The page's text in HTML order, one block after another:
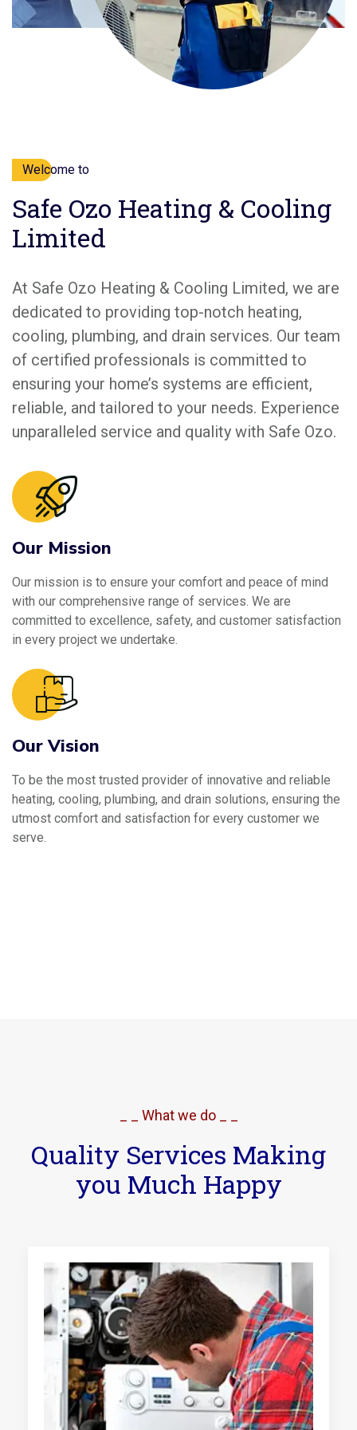
Welcome to
Safe Ozo Heating & Cooling
Limited
At Safe Ozo Heating & Cooling Limited, we are
dedicated to providing top-notch heating,
cooling, plumbing, and drain services. Our team
of certified professionals is committed to
ensuring your home’s systems are efficient,
reliable, and tailored to your needs. Experience
unparalleled service and quality with Safe Ozo.
Our Mission
Our mission is to ensure your comfort and peace of mind
with our comprehensive range of services. We are
committed to excellence, safety, and customer satisfaction
in every project we undertake.
Our Vision
To be the most trusted provider of innovative and reliable
heating, cooling, plumbing, and drain solutions, ensuring the
utmost comfort and satisfaction for every customer we
serve.
_ _ What we do _ _
Quality Services Making
you Much Happy